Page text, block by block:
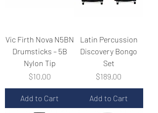
Vic Firth Nova N5BN
Drumsticks – 5B
Nylon Tip
Price
$10.00
Add to Cart
Latin Percussion
Discovery Bongo
Set
Price
$189.00
Add to Cart